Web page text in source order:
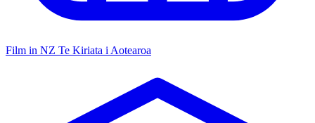
Film in NZ Te Kiriata i Aotearoa